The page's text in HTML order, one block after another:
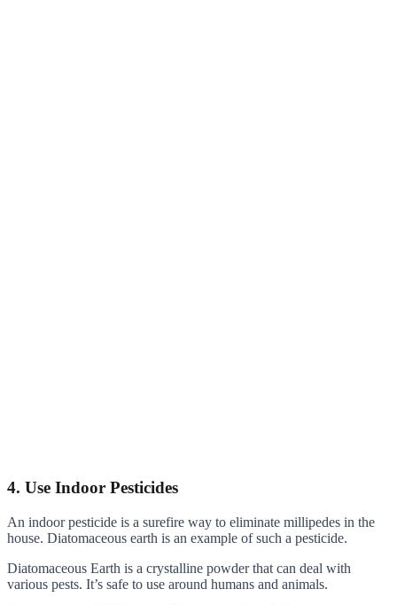
4. Use Indoor Pesticides
An indoor pesticide is a surefire way to eliminate millipedes in the
house. Diatomaceous earth is an example of such a pesticide.
Diatomaceous Earth is a crystalline powder that can deal with
various pests. It’s safe to use around humans and animals.